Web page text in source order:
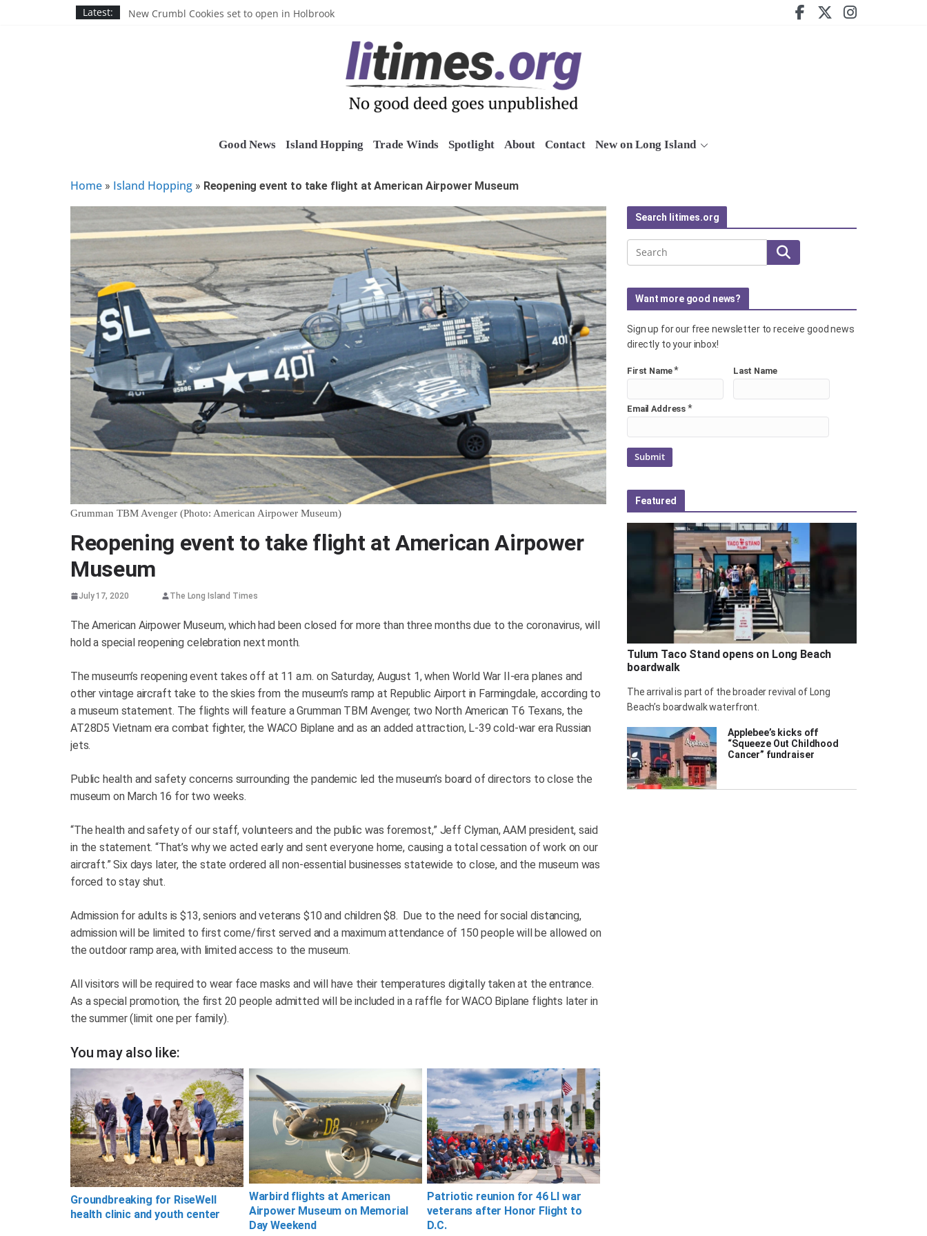
Latest:
Nassau BOCES gets $5M SBA manufacturing grant
People’s Arc of Suffolk donates $1,000 to restore belltower at historic church
Suffolk County announces youth team sports grants
Good News Island Hopping Trade Winds Spotlight About Contact New on Long Island
Home » Island Hopping » Reopening event to take flight at American Airpower Museum
Grumman TBM Avenger (Photo: American Airpower Museum)
Reopening event to take flight at American Airpower
Museum
July 17, 2020 The Long Island Times
The American Airpower Museum, which had been closed for more than three months due to the coronavirus, will
hold a special reopening celebration next month.
The museum’s reopening event takes off at 11 a.m. on Saturday, August 1, when World War II-era planes and
other vintage aircraft take to the skies from the museum’s ramp at Republic Airport in Farmingdale, according to
a museum statement. The flights will feature a Grumman TBM Avenger, two North American T6 Texans, the
AT28D5 Vietnam era combat fighter, the WACO Biplane and as an added attraction, L-39 cold-war era Russian
jets.
Public health and safety concerns surrounding the pandemic led the museum’s board of directors to close the
museum on March 16 for two weeks.
“The health and safety of our staff, volunteers and the public was foremost,” Jeff Clyman, AAM president, said
in the statement. “That’s why we acted early and sent everyone home, causing a total cessation of work on our
aircraft.” Six days later, the state ordered all non-essential businesses statewide to close, and the museum was
forced to stay shut.
Admission for adults is $13, seniors and veterans $10 and children $8. Due to the need for social distancing,
admission will be limited to first come/first served and a maximum attendance of 150 people will be allowed on
the outdoor ramp area, with limited access to the museum.
All visitors will be required to wear face masks and will have their temperatures digitally taken at the entrance.
As a special promotion, the first 20 people admitted will be included in a raffle for WACO Biplane flights later in
the summer (limit one per family).
You may also like:
Groundbreaking for RiseWell
health clinic and youth center
Warbird flights at American
Airpower Museum on Memorial
Day Weekend
Patriotic reunion for 46 LI war
veterans after Honor Flight to
D.C.
Search litimes.org
Search
Want more good news?
Sign up for our free newsletter to receive good news
directly to your inbox!
First Name* Last Name
Email Address *
Featured
Tulum Taco Stand opens on Long Beach
boardwalk
The arrival is part of the broader revival of Long
Beach’s boardwalk waterfront.
Applebee’s kicks off
“Squeeze Out Childhood
Cancer” fundraiser